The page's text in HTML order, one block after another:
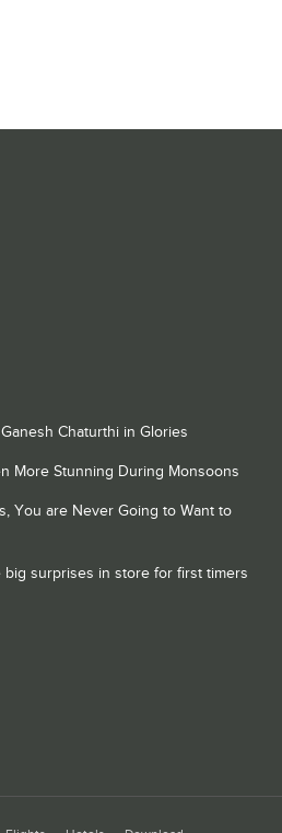
Chaturthi in Glories
More Stunning During Monsoons
You are Never Going to Want to
big surprises in store for first timers